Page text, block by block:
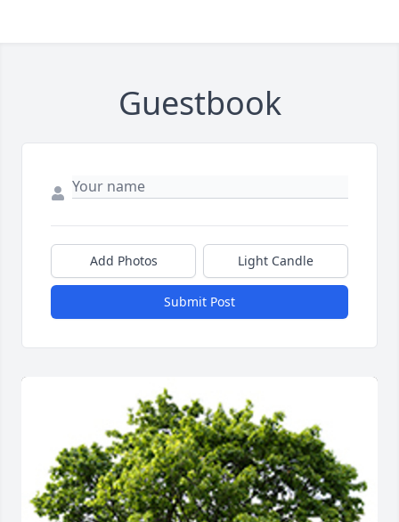
Guestbook
Add Photos Light Candle
Submit Post